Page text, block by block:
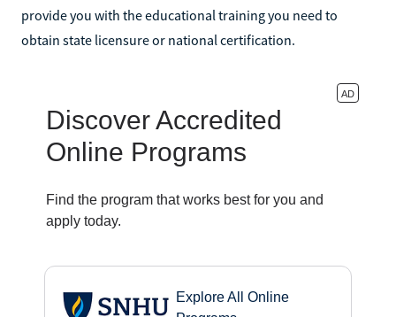
provide you with the educational training you need to
obtain state licensure or national certification.